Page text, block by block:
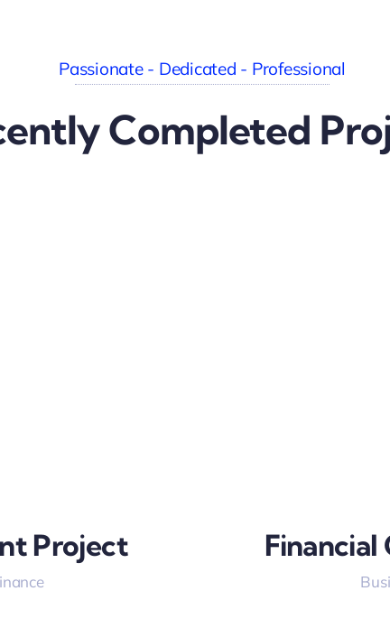
Passionate - Dedicated - Professional
Completed
Project